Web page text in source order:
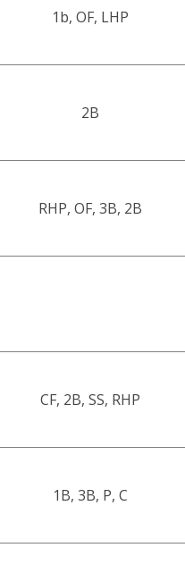
1b, OF, LHP
2B
RHP, OF, 3B, 2B
CF, 2B, SS, RHP
1B, 3B, P, C